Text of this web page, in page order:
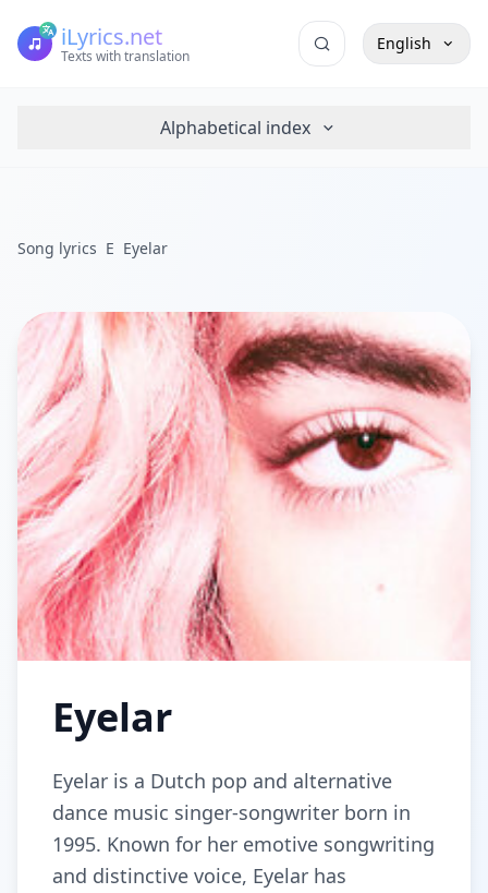
iLyrics.net
Texts with translation
English
Alphabetical index
Song lyrics E Eyelar
Eyelar
Eyelar is a Dutch pop and alternative
dance music singer-songwriter born in
1995. Known for her emotive songwriting
and distinctive voice, Eyelar has